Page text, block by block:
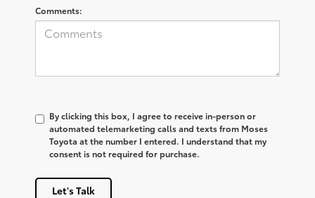
Comments:
By clicking this box, I agree to receive in-person or
automated telemarketing calls and texts from Moses
Toyota at the number I entered. I understand that my
consent is not required for purchase.
Let's Talk